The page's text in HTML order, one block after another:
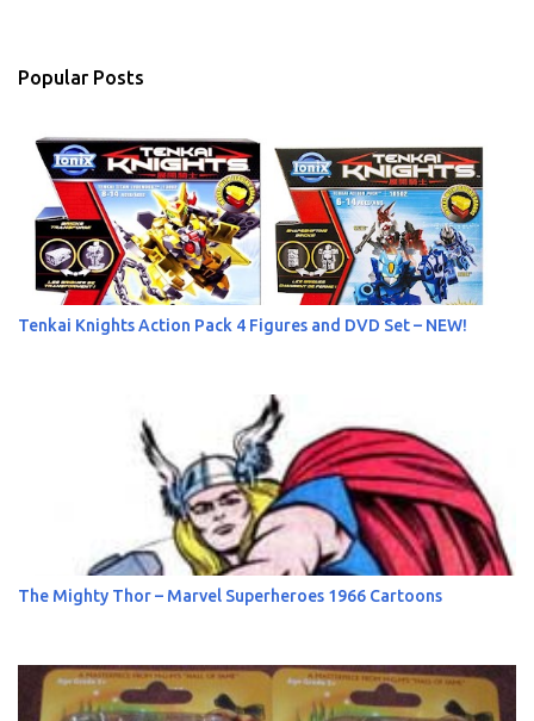
s
Popular Posts
Tenkai Knights Action Pack 4 Figures and DVD Set – NEW!
The Mighty Thor – Marvel Superheroes 1966 Cartoons